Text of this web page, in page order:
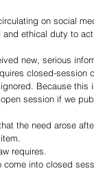
on social
ethical duty to
new, serious
closed-
Because
session if we
the need arose
requires.
into closed